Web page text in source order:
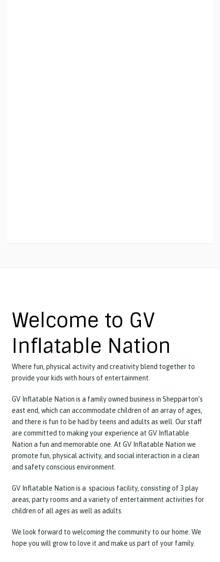
Welcome to GV
Inflatable Nation
Where fun, physical activity and creativity blend together to
provide your kids with hours of entertainment.
GV Inflatable Nation is a family owned business in Shepparton’s
east end, which can accommodate children of an array of ages,
and there is fun to be had by teens and adults as well. Our staff
are committed to making your experience at GV Inflatable
Nation a fun and memorable one. At GV Inflatable Nation we
promote fun, physical activity, and social interaction in a clean
and safety conscious environment.
GV Inflatable Nation is a spacious facility, consisting of 3 play
areas, party rooms and a variety of entertainment activities for
children of all ages as well as adults.
We look forward to welcoming the community to our home. We
hope you will grow to love it and make us part of your family.